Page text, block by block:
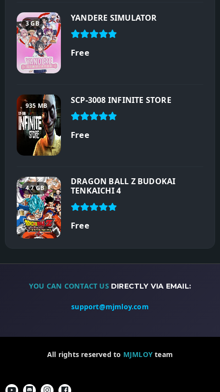
3 GB
YANDERE SIMULATOR
Free
935 MB
SCP-3008 INFINITE STORE
Free
4.7 GB
DRAGON BALL Z BUDOKAI
TENKAICHI 4
Free
YOU CAN CONTACT USDIRECTLY VIA EMAIL:
support@mjmloy.com
All rights reserved to MJMLOY team